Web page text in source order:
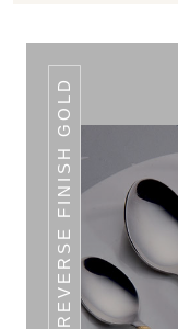
REVERSE FINISH GOLD